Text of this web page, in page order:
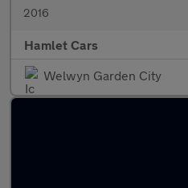
2016
Hamlet Cars
Welwyn Garden City